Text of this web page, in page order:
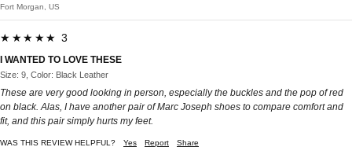
Fort Morgan, US
★★★★★ 3
I WANTED TO LOVE THESE
Size: 9, Color: Black Leather
These are very good looking in person, especially the buckles and the pop of red
on black. Alas, I have another pair of Marc Joseph shoes to compare comfort and
fit, and this pair simply hurts my feet.
WAS THIS REVIEW HELPFUL? Yes Report Share